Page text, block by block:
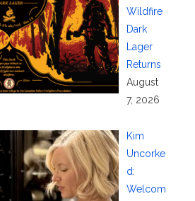
Wildfire
Dark
Lager
Returns
August
7, 2026
Kim
Uncorke
d:
Welcom